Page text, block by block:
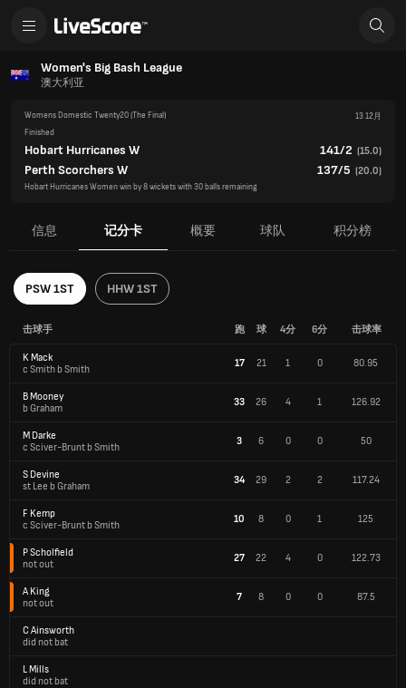
Women's Big Bash League
澳大利亚
Womens Domestic Twenty20(The Final)
13 12月
Finished
Hobart Hurricanes W 141/2 (15.0)
Perth Scorchers W 137/5 (20.0)
Hobart Hurricanes Women win by 8 wickets with 30 balls remaining
信息 记分卡 概要 球队 积分榜
PSW 1ST HHW 1ST
击球手 跑 球 4分 6分 击球率
K Mack
c Smith b Smith
17 21 1 0 80.95
B Mooney
b Graham
33 26 4 1 126.92
M Darke
c Sciver-Brunt b Smith
3 6 0 0 50
S Devine
st Lee b Graham
34 29 2 2 117.24
F Kemp
c Sciver-Brunt b Smith
10 8 0 1 125
P Scholfield
not out
27 22 4 0 122.73
A King
not out
7 8 0 0 87.5
C Ainsworth
did not bat
L Mills
did not bat